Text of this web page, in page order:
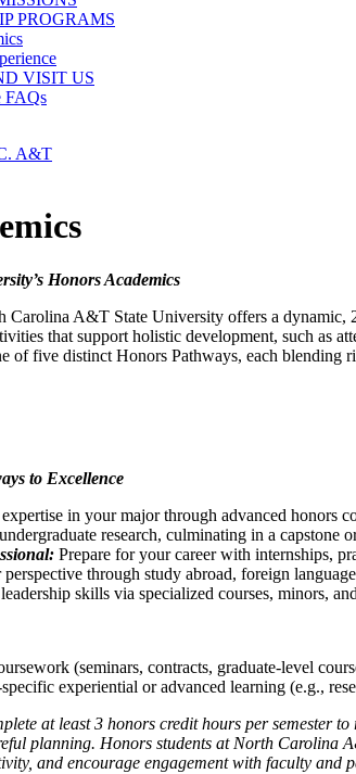
PROGRAMS
VISIT US
FAQs
A&T
Honors Academics
Carolina A&T State University offers a dynamic,
that support holistic development, such as
of five distinct Honors Pathways, each
to Excellence
in your major through advanced honors
research, culminating in a capstone
Prepare for your career with internships,
through study abroad, foreign
skills via specialized courses, minors,
(seminars, contracts, graduate-level
experiential or advanced learning (e.g.,
at least 3 honors credit hours per semester
planning. Honors students at North Carolina
and encourage engagement with faculty and